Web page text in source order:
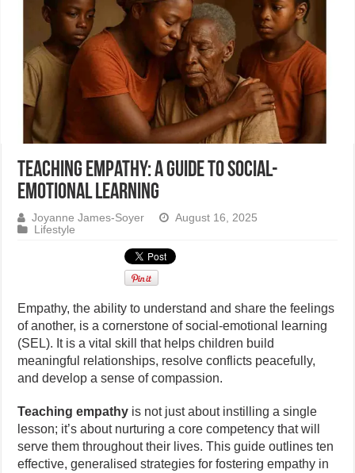
Teaching empathy: A guide to social-
emotional learning
Joyanne James-Soyer
August 16, 2025
Lifestyle
Empathy, the ability to understand and share the feelings
of another, is a cornerstone of social-emotional learning
(SEL). It is a vital skill that helps children build
meaningful relationships, resolve conflicts peacefully,
and develop a sense of compassion.
Teaching empathy is not just about instilling a single
lesson; it’s about nurturing a core competency that will
serve them throughout their lives. This guide outlines ten
effective, generalised strategies for fostering empathy in